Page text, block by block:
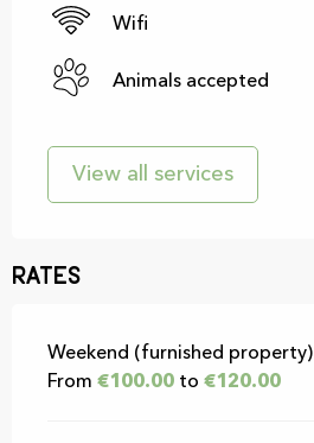
Wifi
Animals accepted
View all services
Rates
Rates 2026
Weekend (furnished property)
From €100.00 to €120.00